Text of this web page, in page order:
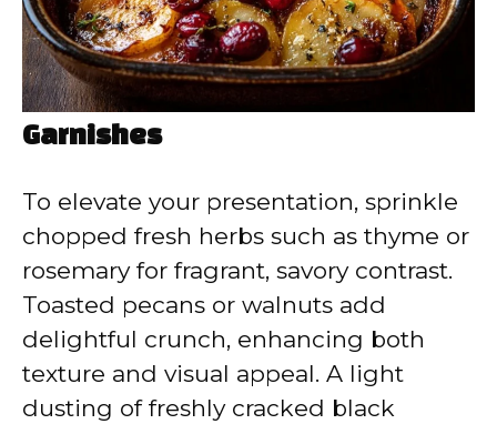
Garnishes
To elevate your presentation, sprinkle
chopped fresh herbs such as thyme or
rosemary for fragrant, savory contrast.
Toasted pecans or walnuts add
delightful crunch, enhancing both
texture and visual appeal. A light
dusting of freshly cracked black